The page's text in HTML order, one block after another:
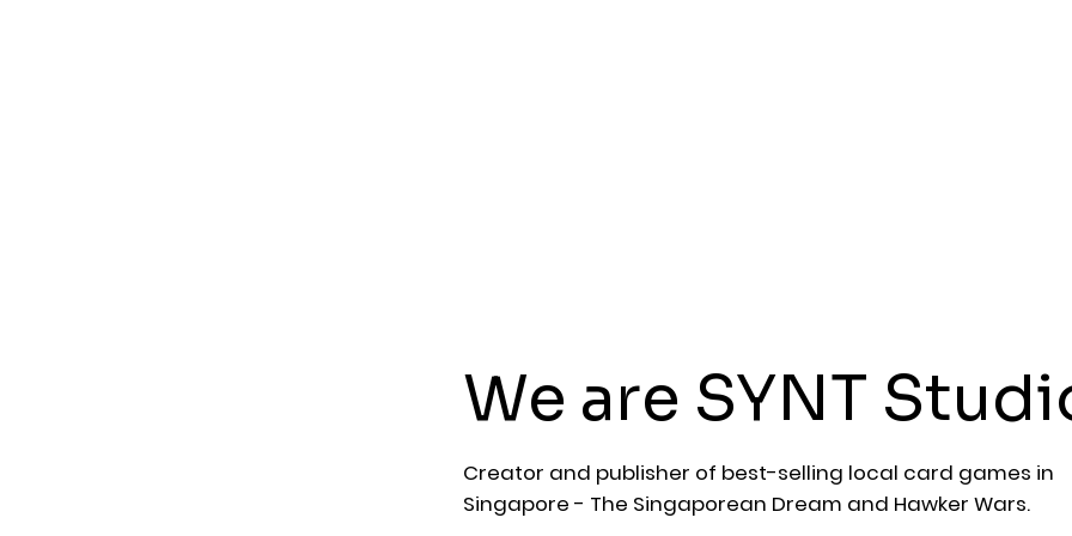
We are SYNT
Creator and publisher of best-selling local card games in
Singapore - The Singaporean Dream and Hawker Wars.